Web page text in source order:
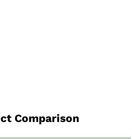
Comparison